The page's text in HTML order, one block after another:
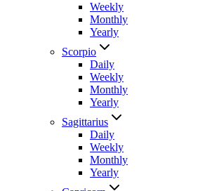
Weekly
Monthly
Yearly
Scorpio
Daily
Weekly
Monthly
Yearly
Sagittarius
Daily
Weekly
Monthly
Yearly